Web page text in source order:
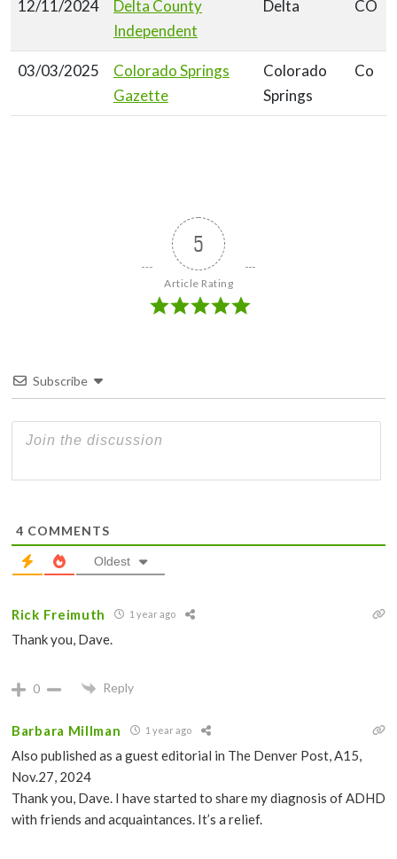
12/11/2024
Delta County
Independent
Delta CO
03/03/2025
Colorado Springs
Gazette
Colorado
Springs
Co
5
Article Rating
Subscribe
4 COMMENTS
Oldest
Rick Freimuth 1 year ago
Thank you, Dave.
0 Reply
Barbara Millman 1 year ago
Also published as a guest editorial in The Denver Post, A15,
Nov.27, 2024
Thank you, Dave. I have started to share my diagnosis of ADHD
with friends and acquaintances. It’s a relief.